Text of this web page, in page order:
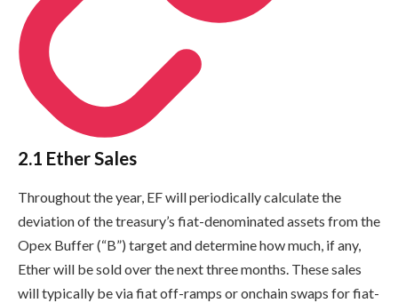
2.1 Ether Sales
Throughout the year, EF will periodically calculate the
deviation of the treasury’s fiat-denominated assets from the
Opex Buffer (“B”) target and determine how much, if any,
Ether will be sold over the next three months. These sales
will typically be via fiat off-ramps or onchain swaps for fiat-